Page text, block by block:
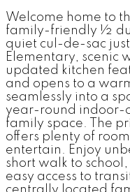
Welcome home to
family-friendly ½
quiet cul-de-sac
Elementary, scenic
updated kitchen
and opens to a
seamlessly into a
year-round indoor-
family space. The
offers plenty of
entertain. Enjoy
short walk to
easy access to